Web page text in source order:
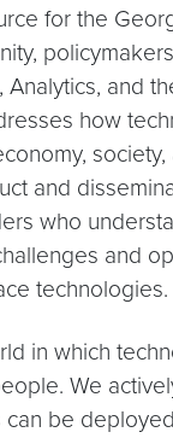
for the
Analytics, and
how
and
who
and
technologies.
in which
We
be